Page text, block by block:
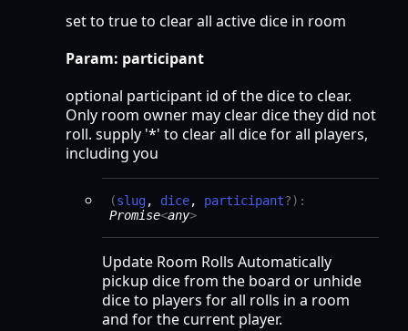
set to true to clear all active dice in room
Param: participant
optional participant id of the dice to clear.
Only room owner may clear dice they did not
roll. supply '*' to clear all dice for all players,
including you
(slug, dice, participant?) :
Promise<any>
Update Room Rolls Automatically
pickup dice from the board or unhide
dice to players for all rolls in a room
and for the current player.